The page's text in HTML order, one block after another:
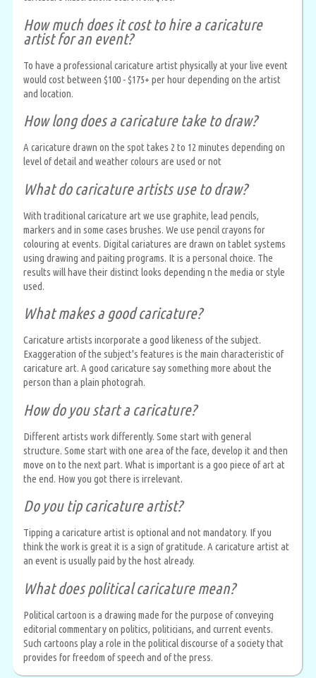
How much does it cost to hire a caricature
artist for an event?
To have a professional caricature artist physically at your live event
would cost between $100 - $175+ per hour depending on the artist
and location.
How long does a caricature take to draw?
A caricature drawn on the spot takes 2 to 12 minutes depending on
level of detail and weather colours are used or not
What do caricature artists use to draw?
With traditional caricature art we use graphite, lead pencils,
markers and in some cases brushes. We use pencil crayons for
colouring at events. Digital cariatures are drawn on tablet systems
using drawing and paiting programs. It is a personal choice. The
results will have their distinct looks depending n the media or style
used.
What makes a good caricature?
Caricature artists incorporate a good likeness of the subject.
Exaggeration of the subject's features is the main characteristic of
caricature art. A good caricature say something more about the
person than a plain photograh.
How do you start a caricature?
Different artists work differently. Some start with general
structure. Some start with one area of the face, develop it and then
move on to the next part. What is important is a goo piece of art at
the end. How you got there is irrelevant.
Do you tip caricature artist?
Tipping a caricature artist is optional and not mandatory. If you
think the work is great it is a sign of gratitude. A caricature artist at
an event is usually paid by the host already.
What does political caricature mean?
Political cartoon is a drawing made for the purpose of conveying
editorial commentary on politics, politicians, and current events.
Such cartoons play a role in the political discourse of a society that
provides for freedom of speech and of the press.